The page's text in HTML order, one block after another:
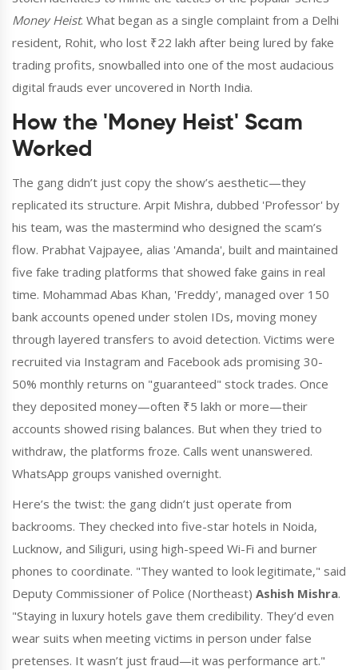
Money Heist. What began as a single complaint from a Delhi
resident, Rohit, who lost ₹22 lakh after being lured by fake
trading profits, snowballed into one of the most audacious
digital frauds ever uncovered in North India.
How the 'Money Heist' Scam
Worked
The gang didn’t just copy the show’s aesthetic—they
replicated its structure. Arpit Mishra, dubbed 'Professor' by
his team, was the mastermind who designed the scam’s
flow. Prabhat Vajpayee, alias 'Amanda', built and maintained
five fake trading platforms that showed fake gains in real
time. Mohammad Abas Khan, 'Freddy', managed over 150
bank accounts opened under stolen IDs, moving money
through layered transfers to avoid detection. Victims were
recruited via Instagram and Facebook ads promising 30-
50% monthly returns on "guaranteed" stock trades. Once
they deposited money—often ₹5 lakh or more—their
accounts showed rising balances. But when they tried to
withdraw, the platforms froze. Calls went unanswered.
WhatsApp groups vanished overnight.
Here’s the twist: the gang didn’t just operate from
backrooms. They checked into five-star hotels in Noida,
Lucknow, and Siliguri, using high-speed Wi-Fi and burner
phones to coordinate. "They wanted to look legitimate," said
Deputy Commissioner of Police (Northeast) Ashish Mishra.
"Staying in luxury hotels gave them credibility. They’d even
wear suits when meeting victims in person under false
pretenses. It wasn’t just fraud—it was performance art."